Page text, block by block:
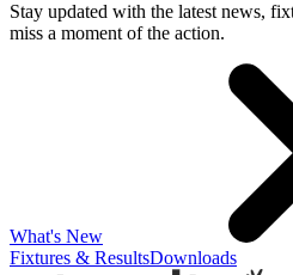
Stay updated with the latest news,
miss a moment of the action.
What's New
Fixtures & ResultsDownloads